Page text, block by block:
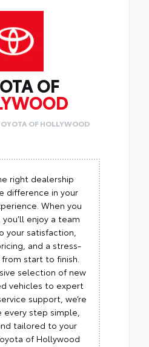
OF
OF HOLLYWOOD
right dealership
difference in your
When you
enjoy a team
your satisfaction,
and a stress-
start to finish.
selection of new
vehicles to expert
support, we’re
every step simple,
tailored to your
of Hollywood